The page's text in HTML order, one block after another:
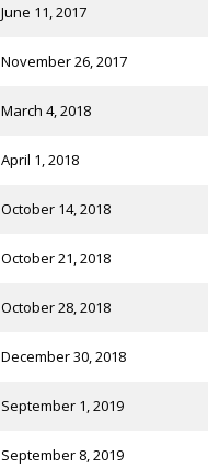
June 11, 2017
November 26, 2017
March 4, 2018
April 1, 2018
October 14, 2018
October 21, 2018
October 28, 2018
December 30, 2018
September 1, 2019
September 8, 2019